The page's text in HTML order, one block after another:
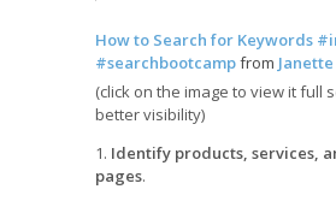
How to Search for Keywords
#searchbootcampfrom
(click on the image to view it full
better visibility)
1. Identify products, services,
pages.